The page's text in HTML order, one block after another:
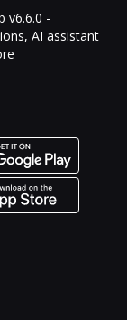
v6.6.0 -
AI assistant